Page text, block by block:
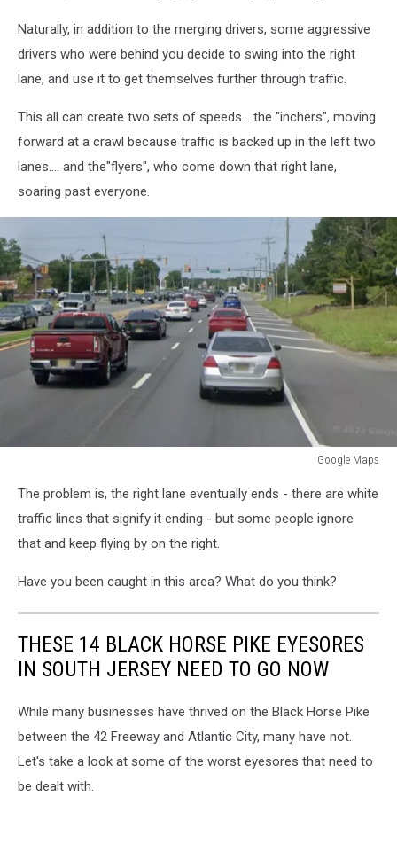
Naturally, in addition to the merging drivers, some aggressive
drivers who were behind you decide to swing into the right
lane, and use it to get themselves further through traffic.
This all can create two sets of speeds... the "inchers", moving
forward at a crawl because traffic is backed up in the left two
lanes.... and the"flyers", who come down that right lane,
soaring past everyone.
Google Maps
Horse
Pike
The problem is, the right lane eventually ends - there are white
traffic lines that signify it ending - but some people ignore
that and keep flying by on the right.
Have you been caught in this area? What do you think?
THESE 14 BLACK HORSE PIKE EYESORES
IN SOUTH JERSEY NEED TO GO NOW
While many businesses have thrived on the Black Horse Pike
between the 42 Freeway and Atlantic City, many have not.
Let's take a look at some of the worst eyesores that need to
be dealt with.